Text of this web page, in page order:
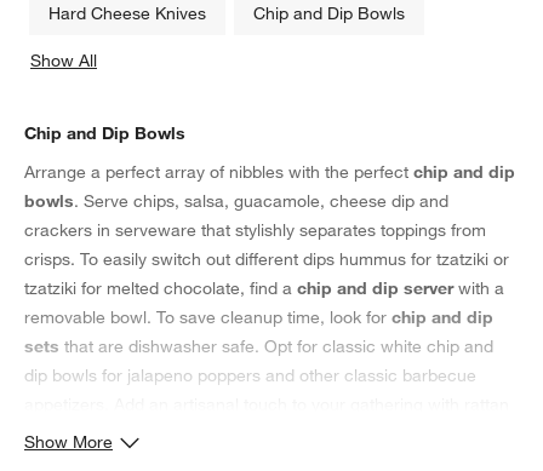
Hard Cheese Knives Chip and Dip Bowls
Show All
Chip and Dip Bowls
Arrange a perfect array of nibbles with the perfect chip and dip
bowls. Serve chips, salsa, guacamole, cheese dip and
crackers in serveware that stylishly separates toppings from
crisps. To easily switch out different dips hummus for tzatziki or
tzatziki for melted chocolate, find a chip and dip serverwith a
removable bowl. To save cleanup time, look for chip and dip
sets that are dishwasher safe. Opt for classic white chip and
dip bowls for jalapeno poppers and other classic barbecue
or wood servers. If you're hosting a dinner party or holiday
Show More